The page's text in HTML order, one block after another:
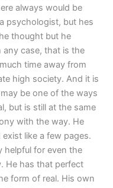
always would be
psychologist, but hes
thought but he
any case, that is the
time away from
high society. And it is
be one of the ways
but is still at the same
with the way. He
like a few pages.
helpful for even the
He has that perfect
form of real. His own